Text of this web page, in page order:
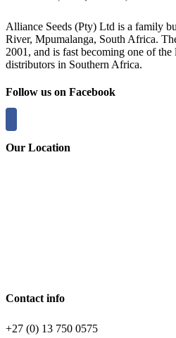
Alliance Seeds (Pty) Ltd is a family
River, Mpumalanga, South Africa.
2001, and is fast becoming one of the
distributors in Southern Africa.
Follow us on Facebook
Our Location
Contact info
+27 (0) 13 750 0575